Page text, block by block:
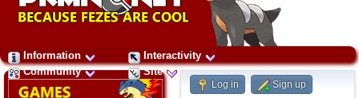
Information
Interactivity
Community
Site
Log in Sign up